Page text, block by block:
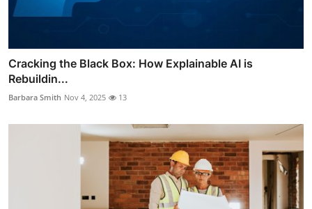
Cracking the Black Box: How Explainable AI is
Rebuildin...
Barbara Smith Nov 4, 2025 13